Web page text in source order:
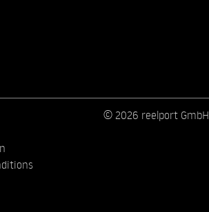
© 2026 reelport GmbH